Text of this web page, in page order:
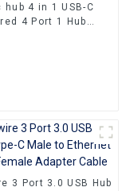
4 in 1 USB-C
4 Port 1 Hub
3 Port 3.0 USB Hub